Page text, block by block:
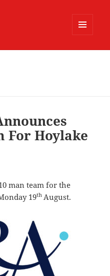
For Hoylake
man team for the
19th August.